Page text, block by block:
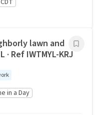
lawn and
Ref IWTMYL-KRJ
in a Day